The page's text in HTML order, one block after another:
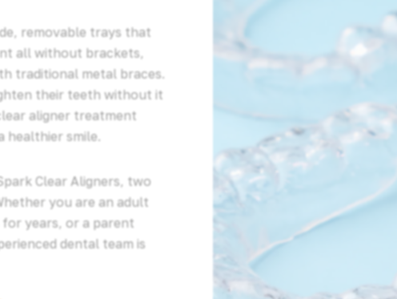
removable trays that
all without brackets,
traditional metal braces.
their teeth without it
aligner treatment
smile.
Clear Aligners, two
you are an adult
years, or a parent
dental team is